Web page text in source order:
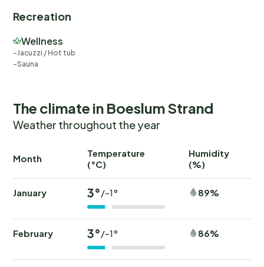
Recreation
Wellness
Jacuzzi / Hot tub
Sauna
The climate in Boeslum Strand
Weather throughout the year
Month
Temperature
(°C)
Humidity
(%)
January 3°/-1° 89%
February 3°/-1° 86%